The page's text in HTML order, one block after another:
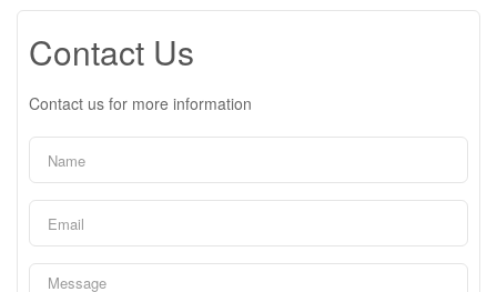
Contact Us
Contact us for more information